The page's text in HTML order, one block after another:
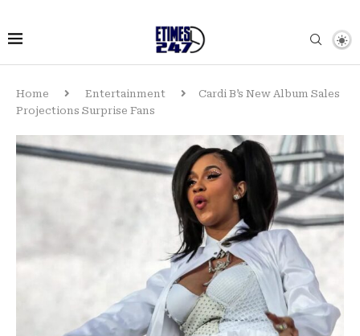
Home Entertainment
Cardi B’s New Album Sales
Projections Surprise Fans